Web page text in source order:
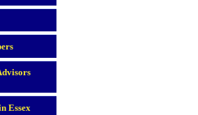
Essex